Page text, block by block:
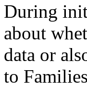
During
about
data or
to